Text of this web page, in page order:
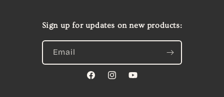
Sign up for updates on new products:
Email
FacebookInstagramYouTube